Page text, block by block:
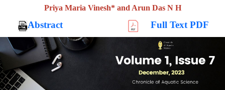
Priya Maria Vinesh* and Arun Das N H
Abstract Full Text PDF